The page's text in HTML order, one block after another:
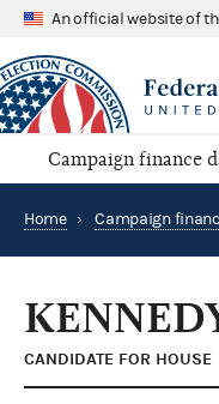
An official website of
Campaign finance
Home › Campaign
CANDIDATE FOR HOUSE